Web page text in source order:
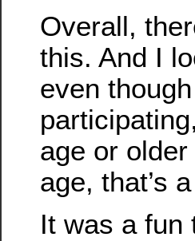
Overall,
this. And I
even
age or
age, that’s
It was a fun